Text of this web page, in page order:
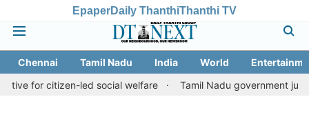
EpaperDaily ThanthiThanthi TV
Chennai Tamil Nadu India World
for citizen-led social welfare
Tamil Nadu government